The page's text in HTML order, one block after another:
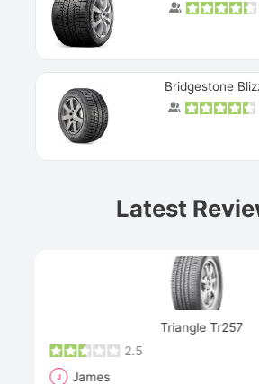
Bridgestone
Latest
Triangle Tr257
2.5
J James